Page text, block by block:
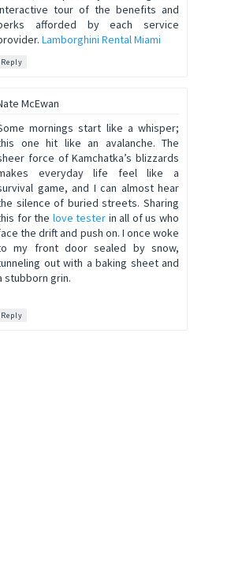
tour of the benefits and
afforded by each service
Lamborghini Rental Miami
Reply
McEwan
mornings start like a whisper;
one hit like an avalanche. The
force of Kamchatka’s blizzards
everyday life feel like a
game, and I can almost hear
silence of buried streets. Sharing
for the love tester in all of us who
the drift and push on. I once woke
my front door sealed by snow,
out with a baking sheet and
stubborn grin.
Reply